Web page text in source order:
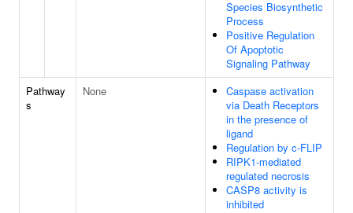
Species Biosynthetic
Process
Positive Regulation
Of Apoptotic
Signaling Pathway
Pathway
s
None
Caspase activation
via Death Receptors
in the presence of
ligand
Regulation by c-FLIP
RIPK1-mediated
regulated necrosis
CASP8 activity is
inhibited